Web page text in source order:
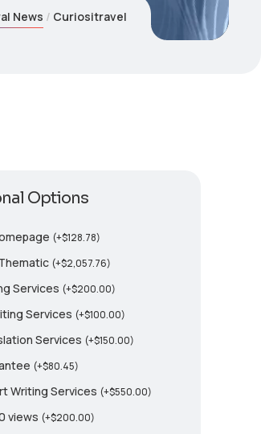
News Curiositravel
Options
(+$128.78)
(+$2,057.76)
Services (+$200.00)
Services (+$100.00)
Services (+$150.00)
(+$80.45)
Writing Services (+$550.00)
views (+$200.00)